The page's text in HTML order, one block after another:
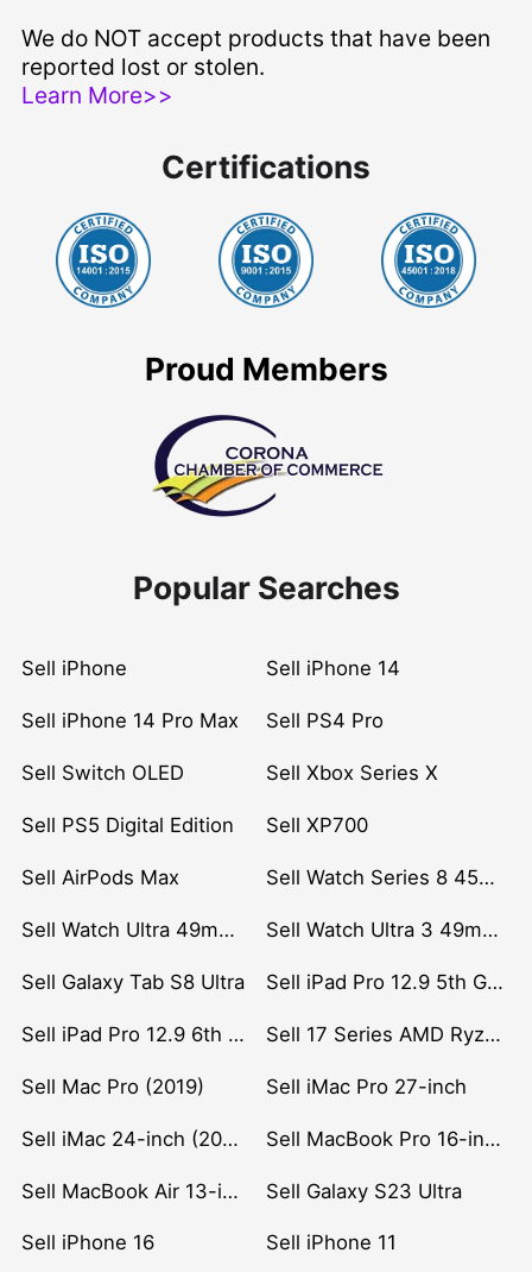
We do NOT accept products that have been
reported lost or stolen.
Learn More>>
Certifications
Proud Members
Popular Searches
Sell iPhone Sell iPhone 14
Sell iPhone 14 Pro Max Sell PS4 Pro
Sell Switch OLED Sell Xbox Series X
Sell PS5 Digital Edition Sell XP700
Sell AirPods Max Sell Watch Series 8 45mm Stainless Steel
Sell Watch Ultra 49mm Titanium Sell Watch Ultra 3 49mm Titanium
Sell Galaxy Tab S8 Ultra Sell iPad Pro 12.9 5th Gen (2021)
Sell iPad Pro 12.9 6th Gen (2022) Sell 17 Series AMD Ryzen 7 CPU
Sell Mac Pro (2019) Sell iMac Pro 27-inch
Sell iMac 24-inch (2021) Sell MacBook Pro 16-inch (2019)
Sell MacBook Air 13-inch (2022) Sell Galaxy S23 Ultra
Sell iPhone 16 Sell iPhone 11